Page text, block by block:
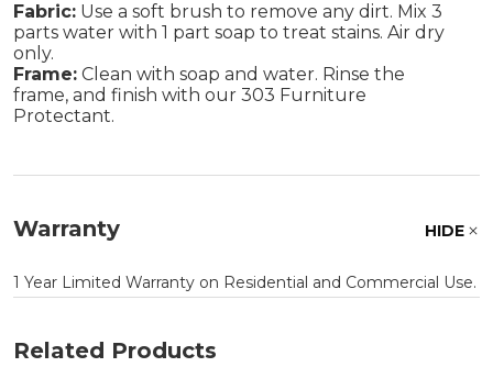
Fabric: Use a soft brush to remove any dirt. Mix 3
parts water with 1 part soap to treat stains. Air dry
only.
Frame: Clean with soap and water. Rinse the
frame, and finish with our 303 Furniture
Protectant.
Warranty HIDE
1 Year Limited Warranty on Residential and Commercial Use.
Related Products